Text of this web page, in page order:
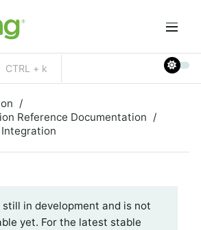
CTRL + k
Reference Documentation
in development and is not
yet. For the latest stable